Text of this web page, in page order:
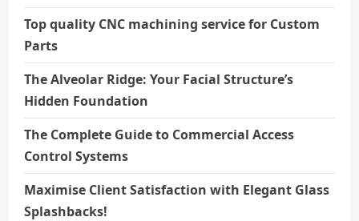
Top quality CNC machining service for Custom
Parts
The Alveolar Ridge: Your Facial Structure’s
Hidden Foundation
The Complete Guide to Commercial Access
Control Systems
Maximise Client Satisfaction with Elegant Glass
Splashbacks!